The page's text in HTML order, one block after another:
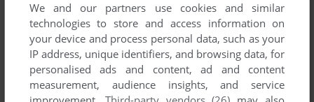
We and our partners use cookies and similar
technologies to store and access information on
your device and process personal data, such as your
IP address, unique identifiers, and browsing data, for
personalised ads and content, ad and content
measurement, audience insights, and service